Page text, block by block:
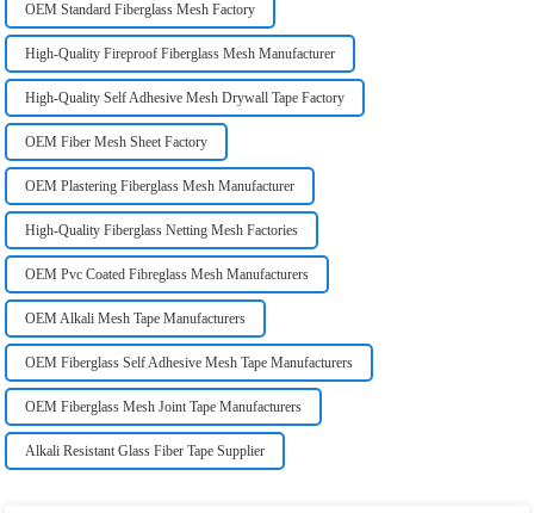
OEM Standard Fiberglass Mesh Factory
High-Quality Fireproof Fiberglass Mesh Manufacturer
High-Quality Self Adhesive Mesh Drywall Tape Factory
OEM Fiber Mesh Sheet Factory
OEM Plastering Fiberglass Mesh Manufacturer
High-Quality Fiberglass Netting Mesh Factories
OEM Pvc Coated Fibreglass Mesh Manufacturers
OEM Alkali Mesh Tape Manufacturers
OEM Fiberglass Self Adhesive Mesh Tape Manufacturers
OEM Fiberglass Mesh Joint Tape Manufacturers
Alkali Resistant Glass Fiber Tape Supplier